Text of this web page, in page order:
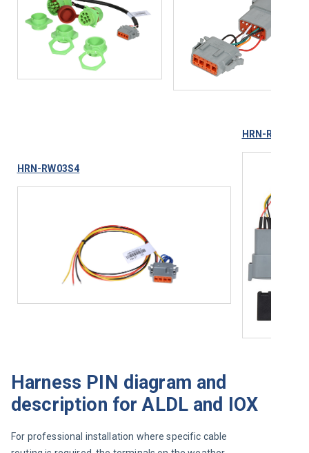
HRN-RW03S4
HRN-RX06S4
Harness PIN diagram and
description for ALDL and IOX
For professional installation where specific cable